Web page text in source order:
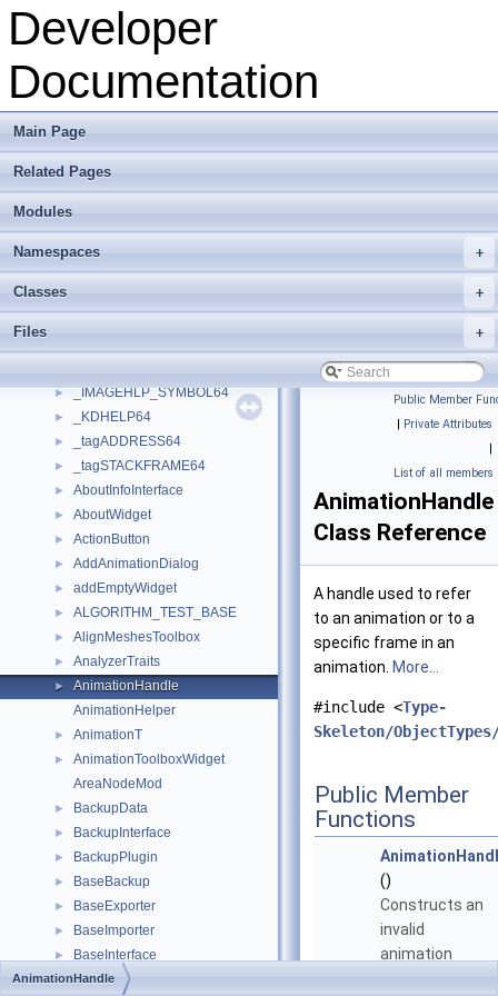
Developer
Documentation
Main Page
Related Pages
Modules
+
Namespaces
+
Classes
+
Files
► OMPVVFD
► OpenVolumeMesh
► OVMPVVFD
►
► PluginFunctions
► pybind11
► Remeshing
►
► snappy
► Viewer
►
► _IMAGEHLP_SYMBOL64
► _KDHELP64
► _tagADDRESS64
► _tagSTACKFRAME64
► AboutInfoInterface
► AboutWidget
► ActionButton
► AddAnimationDialog
► addEmptyWidget
► ALGORITHM_TEST_BASE
► AlignMeshesToolbox
► AnalyzerTraits
►
AnimationHandle
AnimationHelper
► AnimationT
►
AnimationToolboxWidget
AreaNodeMod
► BackupData
► BackupInterface
► BackupPlugin
► BaseBackup
► BaseExporter
► BaseImporter
► BaseInterface
► BaseObject
Public Member
| Private Attributes
|
List of all members
AnimationHandle
Class Reference
A handle used to refer
to an animation or to a
specific frame in an
animation. More...
#include <Type-
Skeleton/
Public Member
Functions
()
Constructs an
invalid
animation
AnimationHandle